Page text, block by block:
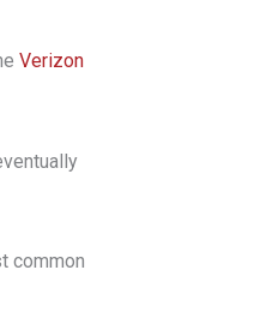
Verizon
common